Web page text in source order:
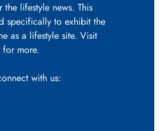
the lifestyle news. This
specifically to exhibit the
as a lifestyle site. Visit
more.
with us: